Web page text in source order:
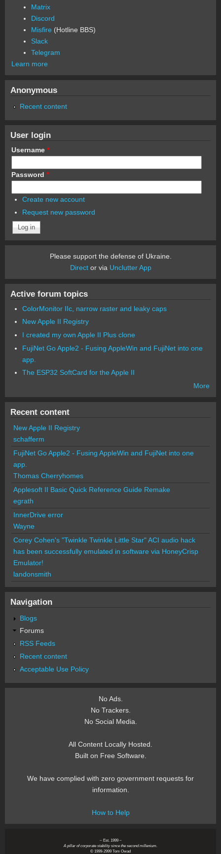
Matrix
Discord
Misfire (Hotline BBS)
Slack
Telegram
Learn more
Anonymous
Recent content
User login
Username *
Password *
Create new account
Request new password
Please support the defense of Ukraine.
Director via Unclutter App
Active forum topics
ColorMonitor IIc, narrow raster and leaky caps
New Apple II Registry
I created my own Apple II Plus clone
FujiNet Go Apple2 - Fusing AppleWin and FujiNet into one
app.
The ESP32 SoftCard for the Apple II
More
Recent content
New Apple II Registry
schafferm
FujiNet Go Apple2 - Fusing AppleWin and FujiNet into one
app.
Thomas Cherryhomes
Applesoft II Basic Quick Reference Guide Remake
egrath
InnerDrive error
Wayne
Corey Cohen's "Twinkle Twinkle Little Star" ACI audio hack
has been successfully emulated in software via HoneyCrisp
Emulator!
landonsmith
Navigation
Blogs
Forums
RSS Feeds
Recent content
Acceptable Use Policy
No Ads.
No Trackers.
No Social Media.
All Content Locally Hosted.
Built on Free Software.
We have complied with zero government requests for
information.
How to Help
~ Est. 1999 ~
A pillar of corporate stability since the second millenium.
© 1999-2999 Tom Owad